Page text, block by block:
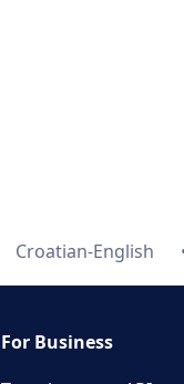
Croatian-English
For Business